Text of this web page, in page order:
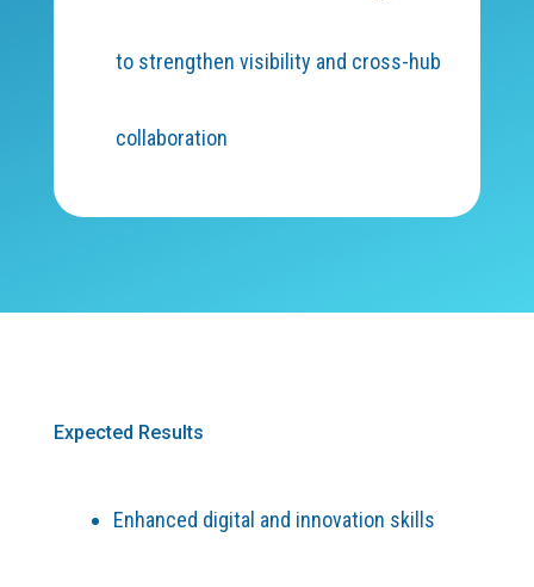
to strengthen visibility and cross-hub
collaboration
Expected Results
Enhanced digital and innovation skills